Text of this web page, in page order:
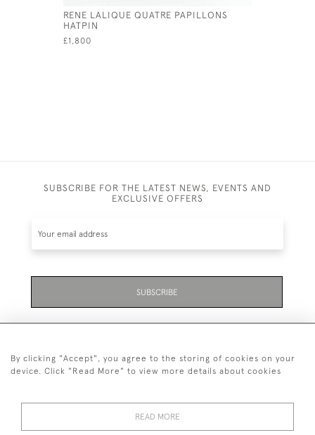
RENE LALIQUE QUATRE PAPILLONS
HATPIN
£1,800
SUBSCRIBE FOR THE LATEST NEWS, EVENTS AND
EXCLUSIVE OFFERS
SUBSCRIBE
+447711158005
By clicking "Accept", you agree to the storing of cookies on your
device. Click "Read More" to view more details about cookies
READ MORE